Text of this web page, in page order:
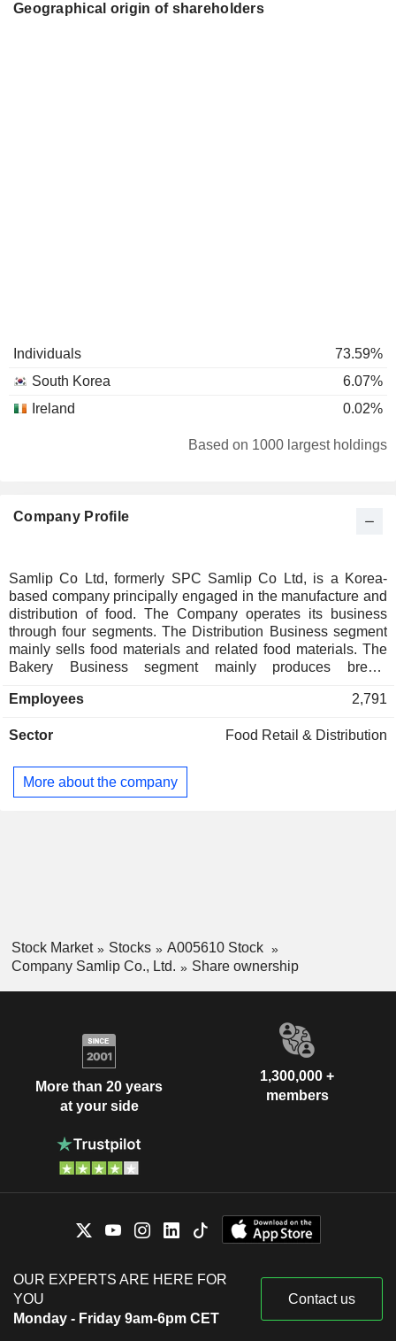
Geographical origin of shareholders
Individuals
73.59%
South Korea
6.07%
Ireland
0.02%
Based on 1000 largest holdings
Company Profile
Samlip Co Ltd, formerly SPC Samlip Co Ltd, is a Korea-
based company principally engaged in the manufacture and
distribution of food. The Company operates its business
through four segments. The Distribution Business segment
mainly sells food materials and related food materials. The
Bakery Business segment mainly produces bread,
Hopang'. The Food Business segment mainly manufactures
rice cakes and others. The Other Business segment
Employees 2,791
Sector Food Retail & Distribution
More about the company
Stock Market Stocks
A005610 Stock
Company Samlip Co., Ltd.
Share ownership
More than 20 years
at your side
1,300,000 +
members
OUR EXPERTS ARE HERE FOR
YOU
Monday - Friday 9am-6pm CET
Contact us